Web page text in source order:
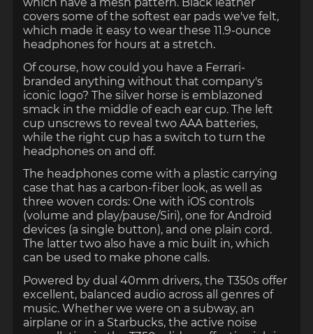
covers some of the softest ear pads we've felt,
which made it easy to wear these 11.9-ounce
headphones for hours at a stretch.
Of course, how could you have a Ferrari-
branded anything without that company's
iconic logo? The silver horse is emblazoned
smack in the middle of each ear cup. The left
cup unscrews to reveal two AAA batteries,
while the right cup has a switch to turn the
headphones on and off.
The headphones come with a plastic carrying
case that has a carbon-fiber look, as well as
three woven cords: One with iOS controls
(volume and play/pause/Siri), one for Android
devices (a single button), and one plain cord.
The latter two also have a mic built in, which
can be used to make phone calls.
Powered by dual 40mm drivers, the T350s offer
excellent, balanced audio across all genres of
music. Whether we were on a subway, an
airplane or in a Starbucks, the active noise